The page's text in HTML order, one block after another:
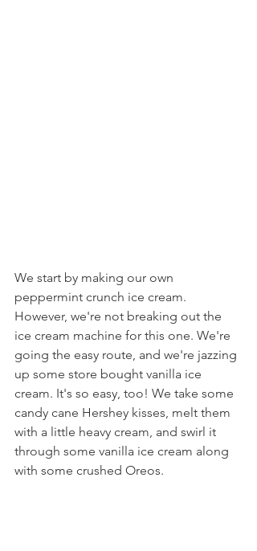
We start by making our own
peppermint crunch ice cream.
However, we're not breaking out the
ice cream machine for this one. We're
going the easy route, and we're jazzing
up some store bought vanilla ice
cream. It's so easy, too! We take some
candy cane Hershey kisses, melt them
with a little heavy cream, and swirl it
through some vanilla ice cream along
with some crushed Oreos.